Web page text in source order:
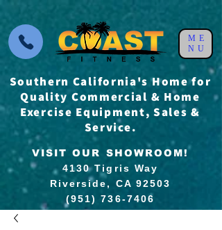
VISIT OUR SHOWROOM!
4130 Tigris Way
Riverside, CA 92503
(951) 736-7406
Southern California's Home for
Quality Commercial & Home
Exercise Equipment, Sales &
Service.
ME
NU